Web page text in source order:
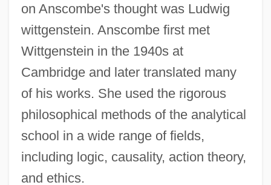
on Anscombe's thought was Ludwig
wittgenstein. Anscombe first met
Wittgenstein in the 1940s at
Cambridge and later translated many
of his works. She used the rigorous
philosophical methods of the analytical
school in a wide range of fields,
including logic, causality, action theory,
and ethics.